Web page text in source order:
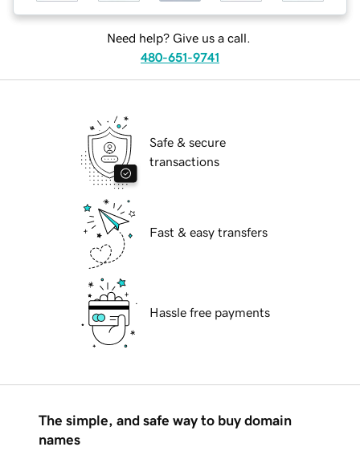
Need help? Give us a call.
480-651-9741
Safe & secure
transactions
Fast & easy transfers
Hassle free payments
The simple, and safe way to buy domain
names